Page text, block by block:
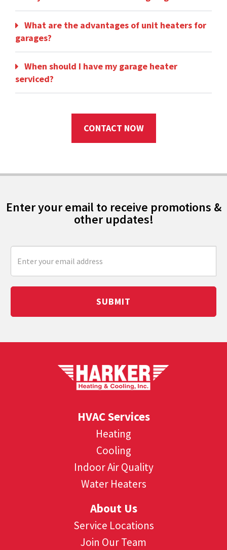
What are the advantages of unit heaters for
garages?
When should I have my garage heater
serviced?
CONTACT NOW
Enter your email to receive promotions &
other updates!
SUBMIT
HVAC Services
Heating
Cooling
Indoor Air Quality
Water Heaters
About Us
Service Locations
Join Our Team